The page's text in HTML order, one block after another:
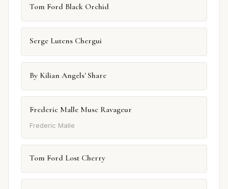
Tom Ford Black Orchid
Serge Lutens Chergui
By Kilian Angels' Share
Frederic Malle Musc Ravageur
Frederic Malle
Tom Ford Lost Cherry